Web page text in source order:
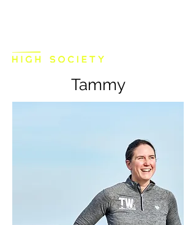
Tammy